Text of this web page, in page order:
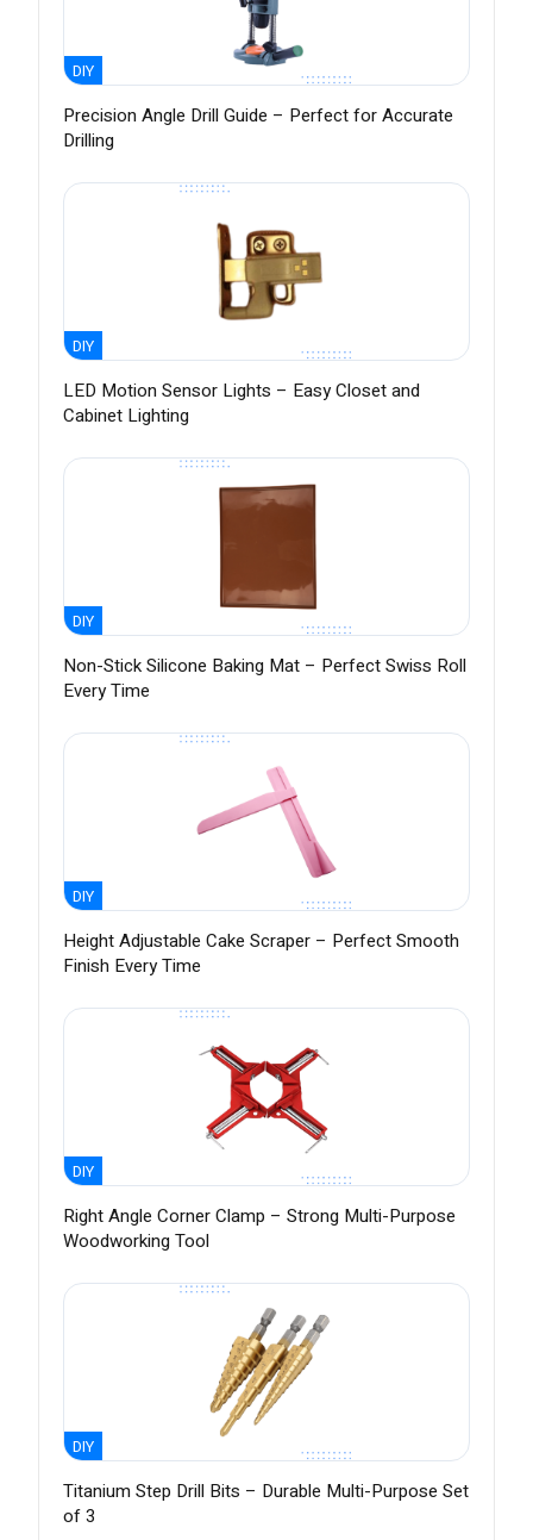
DIY
Precision Angle Drill Guide – Perfect for Accurate
Drilling
DIY
LED Motion Sensor Lights – Easy Closet and
Cabinet Lighting
DIY
Non-Stick Silicone Baking Mat – Perfect Swiss Roll
Every Time
DIY
Height Adjustable Cake Scraper – Perfect Smooth
Finish Every Time
DIY
Right Angle Corner Clamp – Strong Multi-Purpose
Woodworking Tool
DIY
Titanium Step Drill Bits – Durable Multi-Purpose Set
of 3